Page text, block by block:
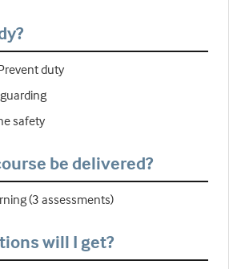
duty
safety
be delivered?
(3 assessments)
will I get?